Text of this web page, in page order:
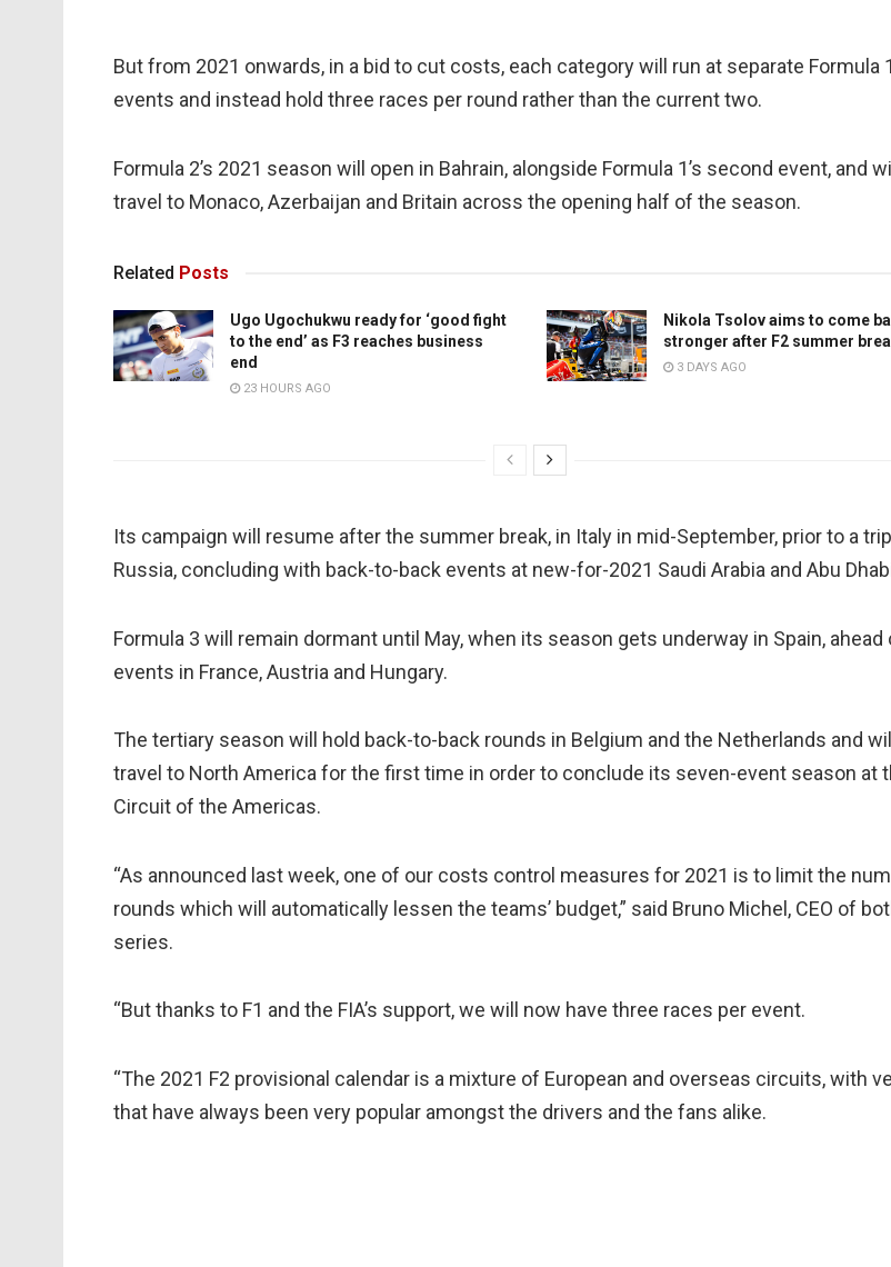
But from 2021 onwards, in a bid to cut costs, each category will run at separate Formula 1
events and instead hold three races per round rather than the current two.
Formula 2’s 2021 season will open in Bahrain, alongside Formula 1’s second event, and
travel to Monaco, Azerbaijan and Britain across the opening half of the season.
Related Posts
Ugo Ugochukwu ready for ‘good fight
to the end’ as F3 reaches business
end
23 HOURS AGO
Nikola Tsolov aims to come
stronger after F2 summer
3 DAYS AGO
Its campaign will resume after the summer break, in Italy in mid-September, prior to a
Russia, concluding with back-to-back events at new-for-2021 Saudi Arabia and Abu
Formula 3 will remain dormant until May, when its season gets underway in Spain, ahead
events in France, Austria and Hungary.
The tertiary season will hold back-to-back rounds in Belgium and the Netherlands and will
travel to North America for the first time in order to conclude its seven-event season at
Circuit of the Americas.
“As announced last week, one of our costs control measures for 2021 is to limit the
rounds which will automatically lessen the teams’ budget,” said Bruno Michel, CEO of
series.
“But thanks to F1 and the FIA’s support, we will now have three races per event.
“The 2021 F2 provisional calendar is a mixture of European and overseas circuits, with
that have always been very popular amongst the drivers and the fans alike.